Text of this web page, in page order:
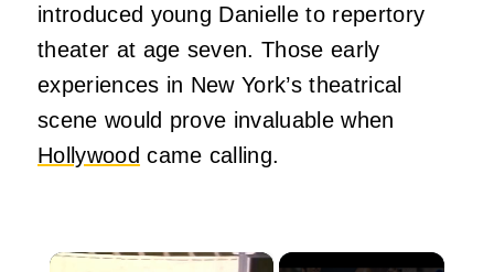
introduced young Danielle to repertory
theater at age seven. Those early
experiences in New York’s theatrical
scene would prove invaluable when
Hollywood came calling.
×